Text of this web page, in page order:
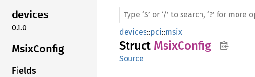
devices
0.1.0
MsixConfig
Fields
devices::pci::msix
Struct MsixConfig
Source